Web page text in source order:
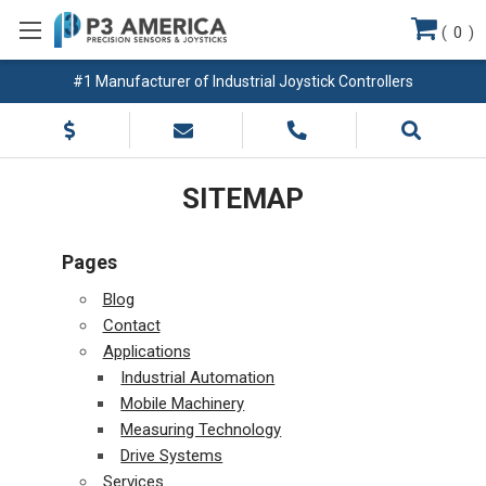
#1 Manufacturer of Industrial Joystick Controllers
( 0 )
SITEMAP
Pages
Blog
Contact
Applications
Industrial Automation
Mobile Machinery
Measuring Technology
Drive Systems
Services